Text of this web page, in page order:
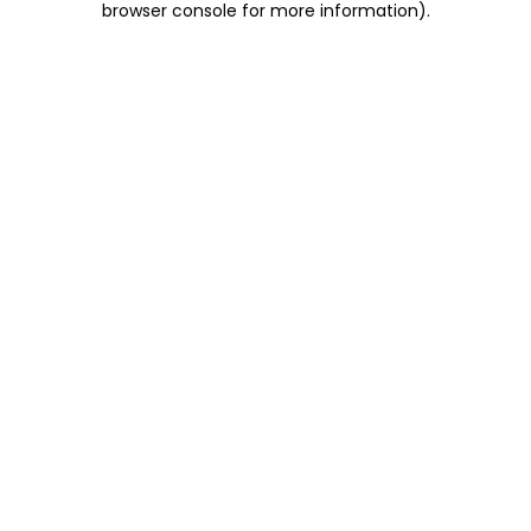
browser console for more information).